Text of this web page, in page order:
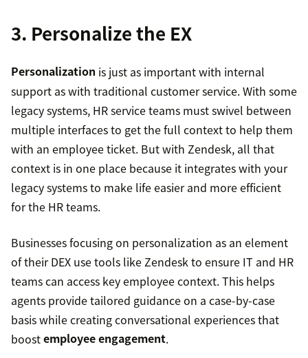
3. Personalize the EX
Personalization is just as important with internal
support as with traditional customer service. With some
legacy systems, HR service teams must swivel between
multiple interfaces to get the full context to help them
with an employee ticket. But with Zendesk, all that
context is in one place because it integrates with your
legacy systems to make life easier and more efficient
for the HR teams.
Businesses focusing on personalization as an element
of their DEX use tools like Zendesk to ensure IT and HR
teams can access key employee context. This helps
agents provide tailored guidance on a case-by-case
basis while creating conversational experiences that
boostemployee engagement.